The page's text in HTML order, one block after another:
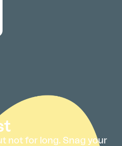
not for long. Snag your